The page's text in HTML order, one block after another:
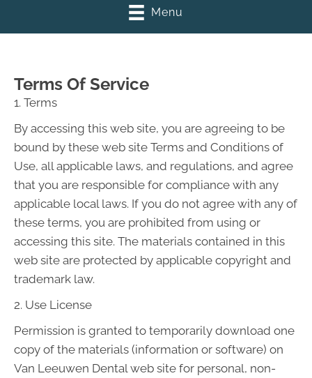
Menu
Terms Of Service
1. Terms
By accessing this web site, you are agreeing to be
bound by these web site Terms and Conditions of
Use, all applicable laws, and regulations, and agree
that you are responsible for compliance with any
applicable local laws. If you do not agree with any of
these terms, you are prohibited from using or
accessing this site. The materials contained in this
web site are protected by applicable copyright and
trademark law.
2. Use License
Permission is granted to temporarily download one
copy of the materials (information or software) on
Van Leeuwen Dental web site for personal, non-